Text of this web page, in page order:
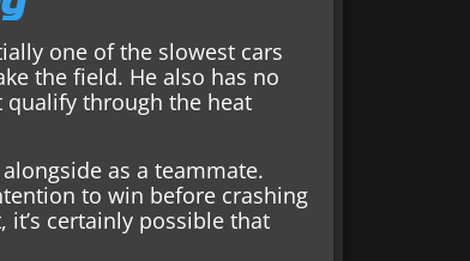
one of the slowest cars
the field. He also has no
qualify through the heat
as a teammate.
to win before crashing
certainly possible that